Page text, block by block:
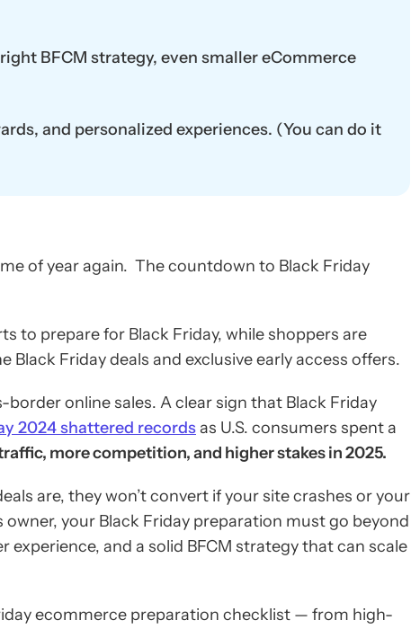
BFCM strategy, even smaller eCommerce
and personalized experiences. (You can do it
of year again. The countdown to Black Friday
to prepare for Black Friday, while shoppers are
Friday deals and exclusive early access offers.
border online sales. A clear sign that Black Friday
2024 shattered recordsas U.S. consumers spent a
more competition, and higher stakes in 2025.
are, they won’t convert if your site crashes or your
your Black Friday preparation must go beyond
and a solid BFCM strategy that can scale
ecommerce preparation checklist — from high-